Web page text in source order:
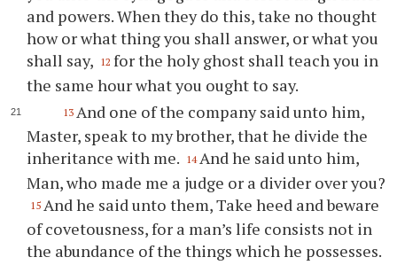
and powers. When they do this, take no thought
how or what thing you shall answer, or what you
shall say, 12 for the holy ghost shall teach you in
the same hour what you ought to say.
13 And one of the company said unto him,
Master, speak to my brother, that he divide the
inheritance with me. 14 And he said unto him,
Man, who made me a judge or a divider over you?
15 And he said unto them, Take heed and beware
of covetousness, for a man’s life consists not in
the abundance of the things which he possesses.